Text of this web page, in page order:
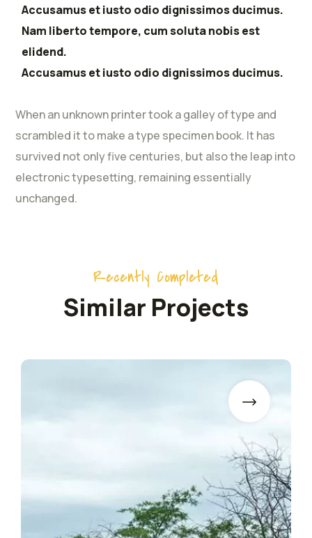
Accusamus et iusto odio dignissimos ducimus.
Nam liberto tempore, cum soluta nobis est
elidend.
Accusamus et iusto odio dignissimos ducimus.
When an unknown printer took a galley of type and
scrambled it to make a type specimen book. It has
survived not only five centuries, but also the leap into
electronic typesetting, remaining essentially
unchanged.
Recently Completed
Similar Projects